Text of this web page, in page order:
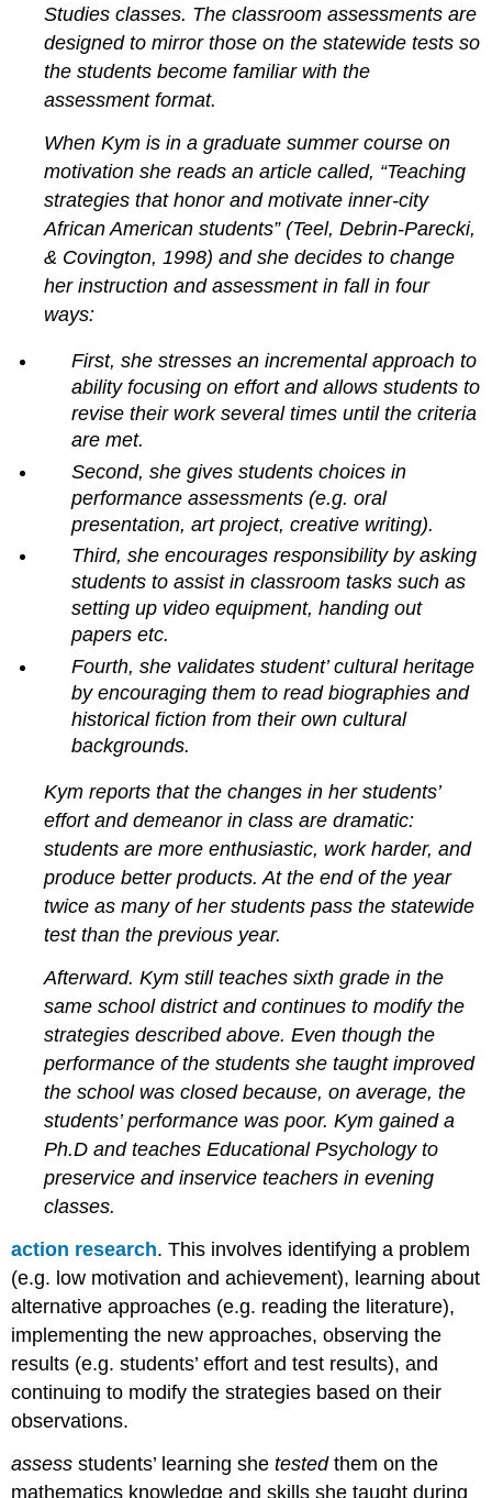
Teachers’
observation,
questioning,
and
record
Observation
Questioning
Record
keeping
Selected
response
items
Strengths
and
weaknesses
Completion
and
short
answer
Extended
response
Scoring
rubrics
Performance
assessments
Advantages
and
disadvantages
Portfolios
and
disadvantages
Assessment
that
motivation
and
confidence
Teachers’
purposes
beliefs
Choosing
assessments
Providing
feedback
and
assessment
Adjusting
instruction
based
on
assessment
Communication
with
and
guardians
Studies classes. The classroom assessments are
designed to mirror those on the statewide tests so
the students become familiar with the
assessment format.
When Kym is in a graduate summer course on
motivation she reads an article called, “Teaching
strategies that honor and motivate inner-city
African American students” (Teel, Debrin-Parecki,
& Covington, 1998) and she decides to change
her instruction and assessment in fall in four
ways:
First, she stresses an incremental approach to
ability focusing on effort and allows students to
revise their work several times until the criteria
are met.
Second, she gives students choices in
performance assessments (e.g. oral
presentation, art project, creative writing).
Third, she encourages responsibility by asking
students to assist in classroom tasks such as
setting up video equipment, handing out
papers etc.
Fourth, she validates student’ cultural heritage
by encouraging them to read biographies and
historical fiction from their own cultural
backgrounds.
Kym reports that the changes in her students’
effort and demeanor in class are dramatic:
students are more enthusiastic, work harder, and
produce better products. At the end of the year
twice as many of her students pass the statewide
test than the previous year.
Afterward. Kym still teaches sixth grade in the
same school district and continues to modify the
strategies described above. Even though the
performance of the students she taught improved
the school was closed because, on average, the
students’ performance was poor. Kym gained a
Ph.D and teaches Educational Psychology to
preservice and inservice teachers in evening
classes.
action research. This involves identifying a problem
(e.g. low motivation and achievement), learning about
alternative approaches (e.g. reading the literature),
implementing the new approaches, observing the
results (e.g. students’ effort and test results), and
continuing to modify the strategies based on their
observations.
assessstudents’ learning shetestedthem on the
mathematics knowledge and skills she taught during